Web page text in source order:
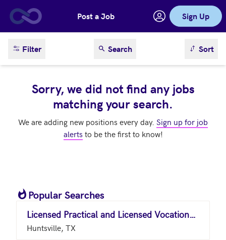
Skip to main contentPost a Job Sign Up
Filter Search sortSort
Sorry, we did not find any jobs
matching your search.
We are adding new positions every day. Sign up for job
alerts to be the first to know!
Popular Searches
Licensed Practical and Licensed Vocational Nurses
Huntsville, TX